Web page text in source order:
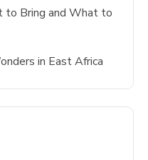
to Bring and What to
in East Africa